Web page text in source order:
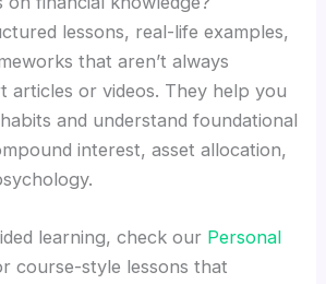
lessons, real-life examples,
that aren’t always
articles or videos. They help you
and understand foundational
interest, asset allocation,
learning, check our Personal
course-style lessons that